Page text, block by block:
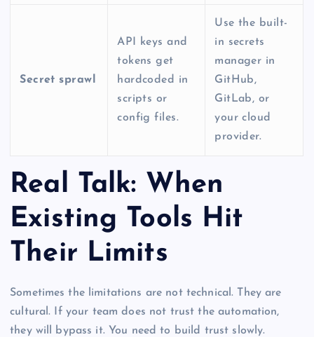
Secret sprawl
API keys and
tokens get
hardcoded in
scripts or
config files.
Use the built-
in secrets
manager in
GitHub,
GitLab, or
your cloud
provider.
Real Talk: When
Existing Tools Hit
Their Limits
Sometimes the limitations are not technical. They are
cultural. If your team does not trust the automation,
they will bypass it. You need to build trust slowly.